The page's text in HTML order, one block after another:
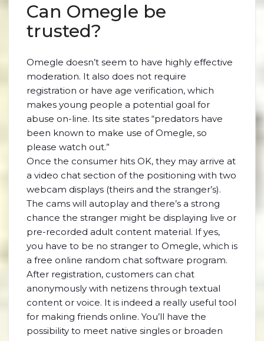
Can Omegle be
trusted?
Omegle doesn’t seem to have highly effective
moderation. It also does not require
registration or have age verification, which
makes young people a potential goal for
abuse on-line. Its site states “predators have
been known to make use of Omegle, so
please watch out.”
Once the consumer hits OK, they may arrive at
a video chat section of the positioning with two
webcam displays (theirs and the stranger’s).
The cams will autoplay and there’s a strong
chance the stranger might be displaying live or
pre-recorded adult content material. If yes,
you have to be no stranger to Omegle, which is
a free online random chat software program.
After registration, customers can chat
anonymously with netizens through textual
content or voice. It is indeed a really useful tool
for making friends online. You’ll have the
possibility to meet native singles or broaden